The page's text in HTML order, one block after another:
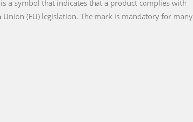
a symbol that indicates that a product complies with
(EU) legislation. The mark is mandatory for many